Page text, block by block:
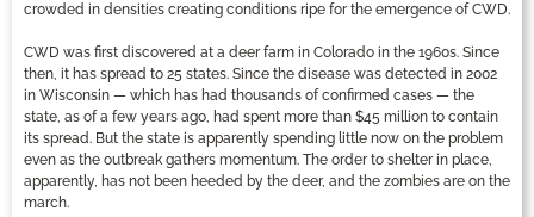
crowded in densities creating conditions ripe for the emergence of CWD.
CWD was first discovered at a deer farm in Colorado in the 1960s. Since
then, it has spread to 25 states. Since the disease was detected in 2002
in Wisconsin — which has had thousands of confirmed cases — the
state, as of a few years ago, had spent more than $45 million to contain
its spread. But the state is apparently spending little now on the problem
even as the outbreak gathers momentum. The order to shelter in place,
apparently, has not been heeded by the deer, and the zombies are on the
march.